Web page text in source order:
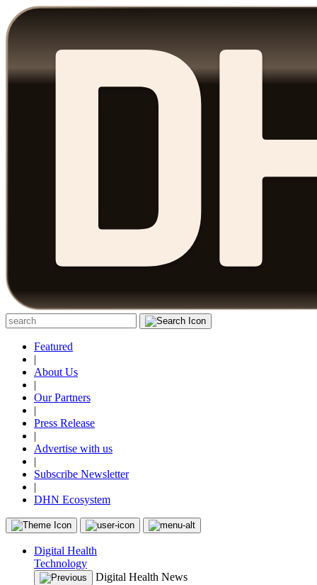
Featured
|
About Us
|
Our Partners
|
Press Release
|
Advertise with us
|
Subscribe Newsletter
|
DHN Ecosystem
Digital Health
Technology
Digital Health News